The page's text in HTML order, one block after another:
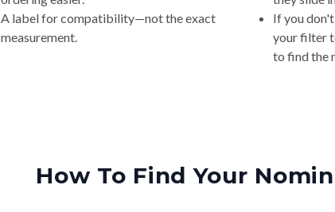
A label for compatibility—not the exact
measurement.
If you
your filter
to find the
How To Find Your